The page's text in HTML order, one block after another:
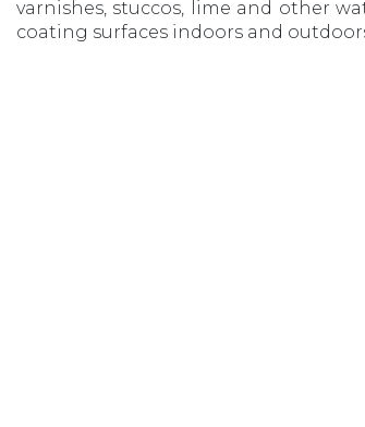
varnishes, stuccos, lime and other
coating surfaces indoors and